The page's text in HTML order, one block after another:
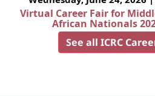
Virtual Career Fair for
African Nationals
See all ICRC